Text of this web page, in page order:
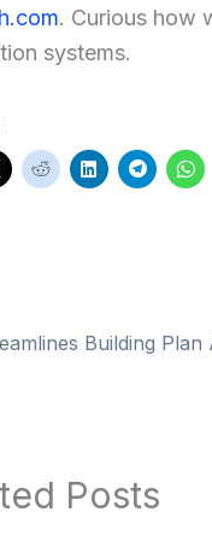
. Curious how
systems.
Posts